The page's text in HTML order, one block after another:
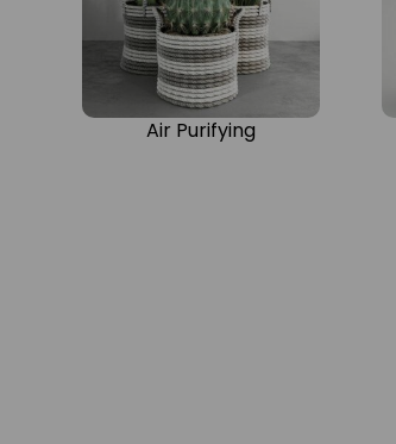
Air Purifying